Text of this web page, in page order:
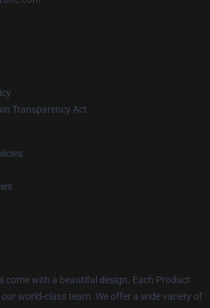
Transparency Act
come with a beautiful design. Each Product
our world-class team. We offer a wide variety of